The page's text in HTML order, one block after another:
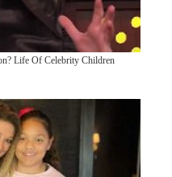
Life Of Celebrity Children